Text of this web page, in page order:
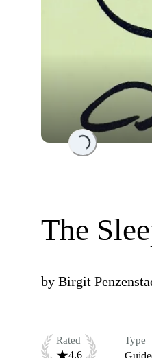
Loading...
The
by Birgit
Rated
4.6
Type